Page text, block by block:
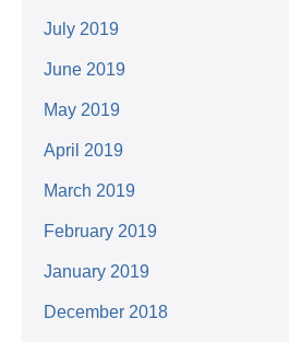
July 2019
June 2019
May 2019
April 2019
March 2019
February 2019
January 2019
December 2018